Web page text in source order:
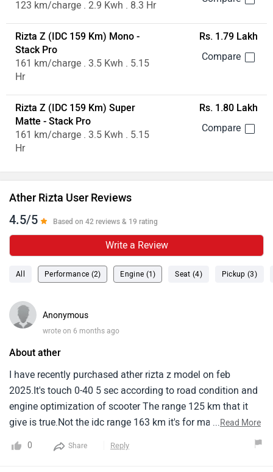
123 km/charge . 2.9 Kwh . 8.3 Hr
Rizta Z (IDC 159 Km) Mono -
Stack Pro
161 km/charge . 3.5 Kwh . 5.15
Hr
Rs. 1.79 Lakh
Rizta Z (IDC 159 Km) Super
Matte - Stack Pro
161 km/charge . 3.5 Kwh . 5.15
Hr
Rs. 1.80 Lakh
Ather Rizta User Reviews
4.5/5 Based on 42 reviews & 19 rating
Write a Review
All Performance (2) Engine (1) Seat (4) Pickup (3)
Anonymous
wrote on 6 months ago
About ather
I have recently purchased ather rizta z model on feb
2025.It's touch 0-40 5 sec according to road condition and
engine optimization of scooter The range 125 km that it
give is true.Not the idc range 163 km it's for marketing
two wheeler but it's has a nice feature of locking system
...Read More
0 Share Reply